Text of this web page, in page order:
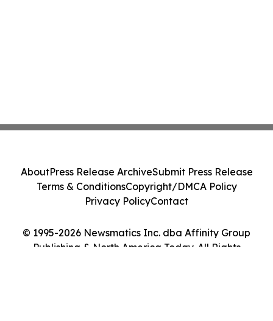
© 1995-2026 Newsmatics Inc. dba Affinity Group
Publishing & North America Today. All Rights
AboutPress Release ArchiveSubmit Press Release
Terms & ConditionsCopyright/DMCA Policy
Privacy PolicyContact